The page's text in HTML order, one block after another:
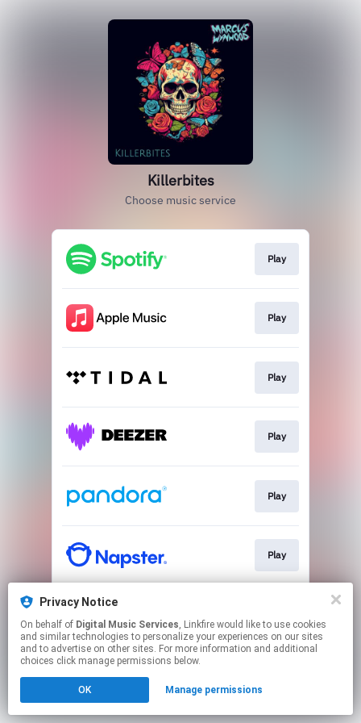
Killerbites
Choose music service
Play
Play
Play
Play
Play
Play
This page may contain affiliate links.
to manage your permissions.
Privacy Notice
On behalf of Digital Music Services, Linkfire would like to use cookies
and similar technologies to personalize your experiences on our sites
and to advertise on other sites. For more information and additional
choices click manage permissions below.
OK Manage permissions